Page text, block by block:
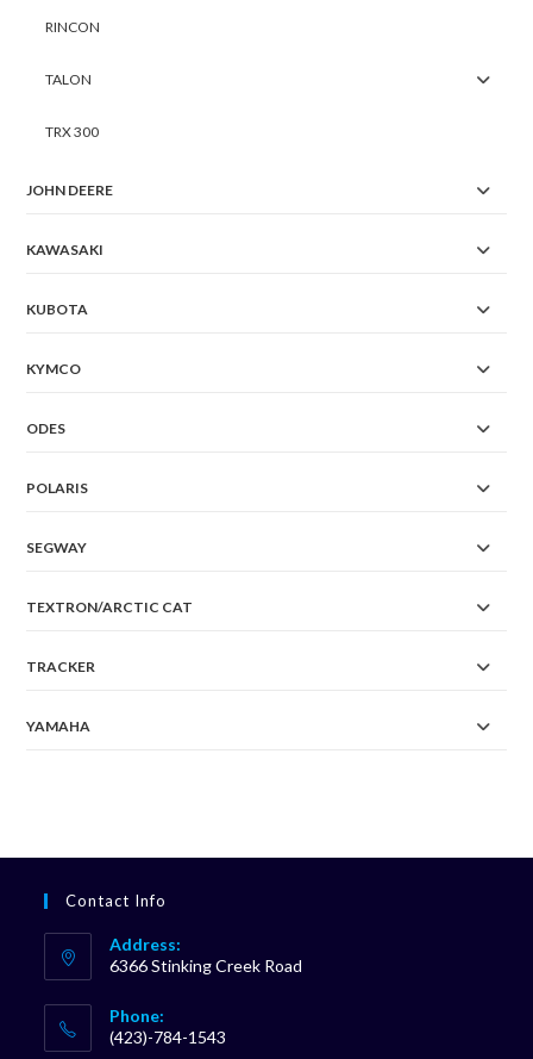
RINCON
TALON
TRX 300
JOHN DEERE
KAWASAKI
KUBOTA
KYMCO
ODES
POLARIS
SEGWAY
TEXTRON/ARCTIC CAT
TRACKER
YAMAHA
Contact Info
Address:
6366 Stinking Creek Road
Phone:
(423)-784-1543